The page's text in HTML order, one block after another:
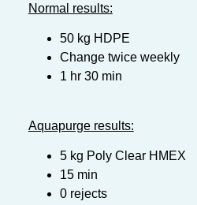
Normal results:
50 kg HDPE
Change twice weekly
1 hr 30 min
Aquapurge results:
5 kg Poly Clear HMEX
15 min
0 rejects